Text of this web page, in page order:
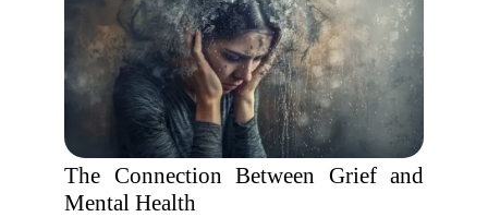
The Connection Between Grief and
Mental Health